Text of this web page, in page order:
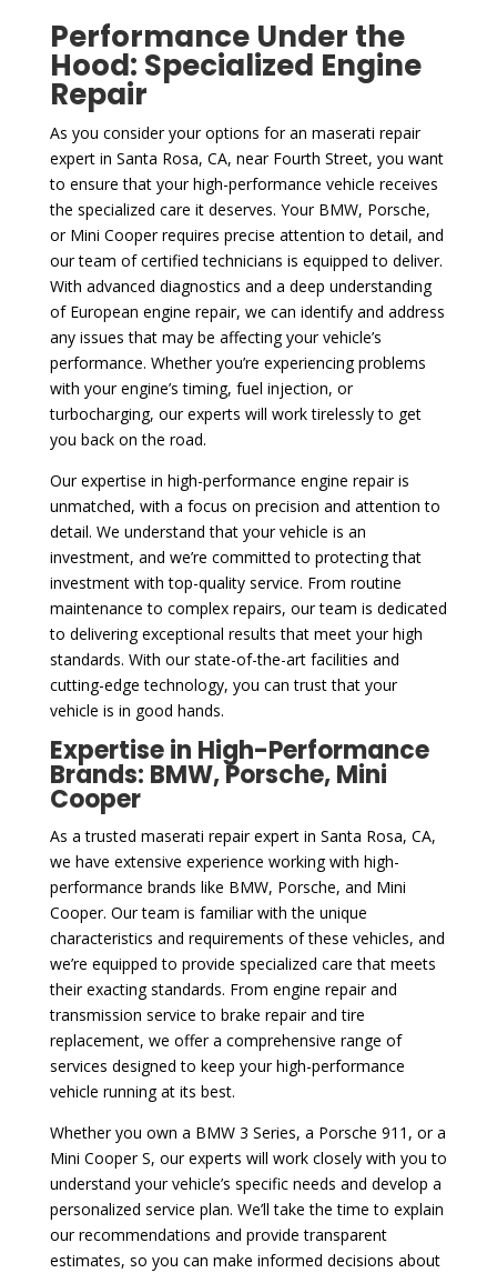
Performance Under the
Hood: Specialized Engine
Repair
As you consider your options for an maserati repair
expert in Santa Rosa, CA, near Fourth Street, you want
to ensure that your high-performance vehicle receives
the specialized care it deserves. Your BMW, Porsche,
or Mini Cooper requires precise attention to detail, and
our team of certified technicians is equipped to deliver.
With advanced diagnostics and a deep understanding
of European engine repair, we can identify and address
any issues that may be affecting your vehicle’s
performance. Whether you’re experiencing problems
with your engine’s timing, fuel injection, or
turbocharging, our experts will work tirelessly to get
you back on the road.
Our expertise in high-performance engine repair is
unmatched, with a focus on precision and attention to
detail. We understand that your vehicle is an
investment, and we’re committed to protecting that
investment with top-quality service. From routine
maintenance to complex repairs, our team is dedicated
to delivering exceptional results that meet your high
standards. With our state-of-the-art facilities and
cutting-edge technology, you can trust that your
vehicle is in good hands.
Expertise in High-Performance
Brands: BMW, Porsche, Mini
Cooper
As a trusted maserati repair expert in Santa Rosa, CA,
we have extensive experience working with high-
performance brands like BMW, Porsche, and Mini
Cooper. Our team is familiar with the unique
characteristics and requirements of these vehicles, and
we’re equipped to provide specialized care that meets
their exacting standards. From engine repair and
transmission service to brake repair and tire
replacement, we offer a comprehensive range of
services designed to keep your high-performance
vehicle running at its best.
Whether you own a BMW 3 Series, a Porsche 911, or a
Mini Cooper S, our experts will work closely with you to
understand your vehicle’s specific needs and develop a
personalized service plan. We’ll take the time to explain
our recommendations and provide transparent
estimates, so you can make informed decisions about